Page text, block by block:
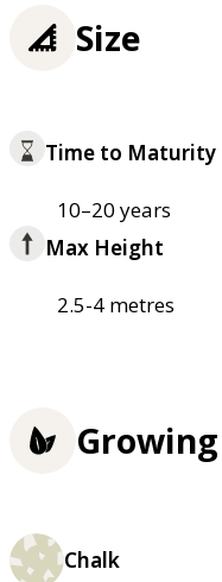
Size
Time to Maturity
10–20 years
Max Height
2.5-4 metres
Chalk